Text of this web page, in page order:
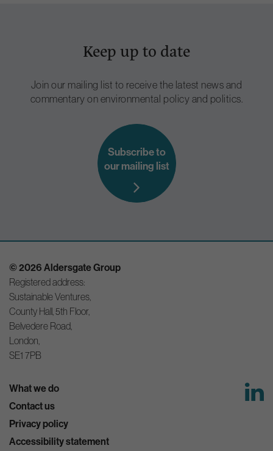
Keep up to date
Join our mailing list to receive the latest news and
commentary on environmental policy and politics.
Subscribe to
our mailing list
© 2026 Aldersgate Group
Registered address:
Sustainable Ventures,
County Hall, 5th Floor,
Belvedere Road,
London,
SE1 7PB
What we do
Contact us
Privacy policy
Accessibility statement